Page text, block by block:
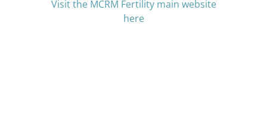
Visit the MCRM Fertility main website
here